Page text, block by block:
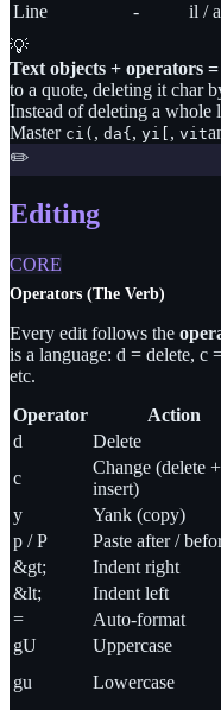
Line - il /
💡
Text objects + operators
to a quote, deleting it char
Instead of deleting a whole
Master ci( , da{, yi[ , vit
✏️
Editing
CORE
Operators (The Verb)
Every edit follows the
is a language: d = delete, c
etc.
Operator
Action
d
Delete
c
Change (delete +
insert)
y
Yank (copy)
p / P
Paste after /
&gt;
Indent right
&lt;
Indent left
=
Auto-format
gU
Uppercase
gu
Lowercase